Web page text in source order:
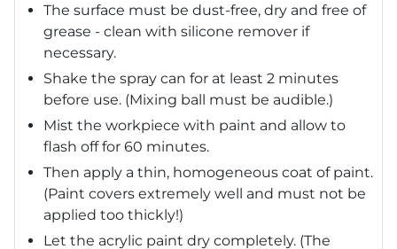
The surface must be dust-free, dry and free of
grease - clean with silicone remover if
necessary.
Shake the spray can for at least 2 minutes
before use. (Mixing ball must be audible.)
Mist the workpiece with paint and allow to
flash off for 60 minutes.
Then apply a thin, homogeneous coat of paint.
(Paint covers extremely well and must not be
applied too thickly!)
Let the acrylic paint dry completely. (The